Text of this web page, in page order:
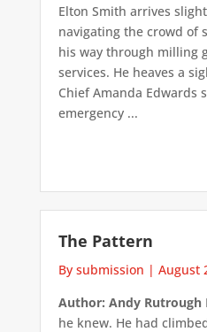
Elton Smith arrives
navigating the crowd of
his way through milling
services. He heaves a
Chief Amanda Edwards
emergency ...
The Pattern
By submission | August
Author: Andy Rutrough
he knew. He had